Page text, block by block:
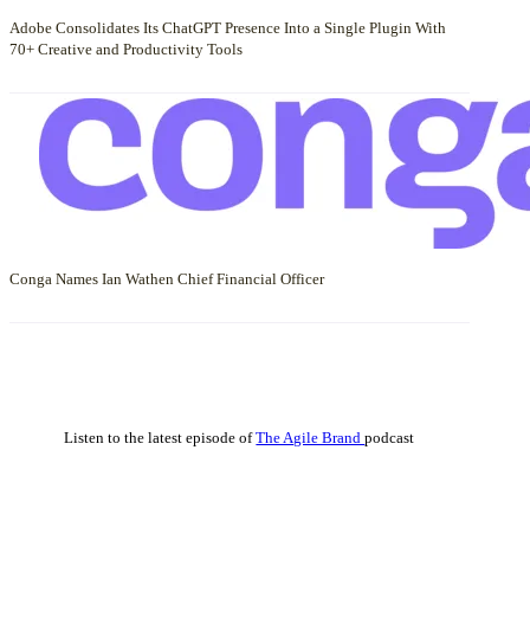
Adobe Consolidates Its ChatGPT Presence Into a Single Plugin With
70+ Creative and Productivity Tools
Conga Names Ian Wathen Chief Financial Officer
Listen to the latest episode ofThe Agile Brandpodcast